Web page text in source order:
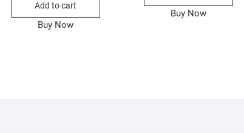
Add to cart
Buy Now
Buy Now